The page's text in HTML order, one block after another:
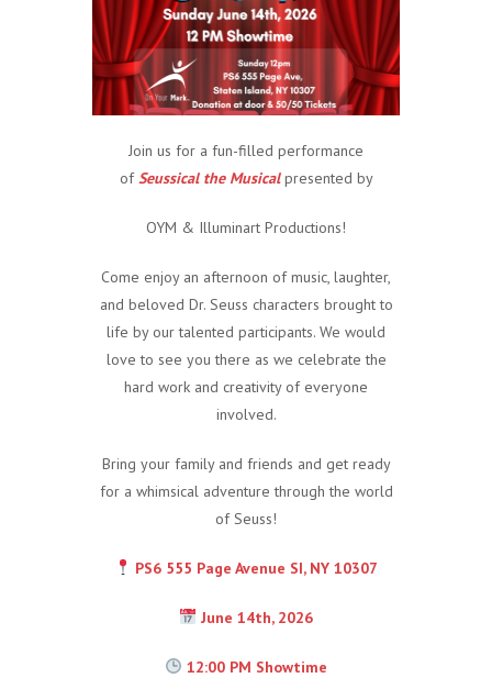
Join us for a fun-filled performance
ofSeussical the Musicalpresented by
OYM & Illuminart Productions!
Come enjoy an afternoon of music, laughter,
and beloved Dr. Seuss characters brought to
life by our talented participants. We would
love to see you there as we celebrate the
hard work and creativity of everyone
involved.
Bring your family and friends and get ready
for a whimsical adventure through the world
of Seuss!
PS6 555 Page Avenue SI, NY 10307
June 14th, 2026
12:00 PM Showtime